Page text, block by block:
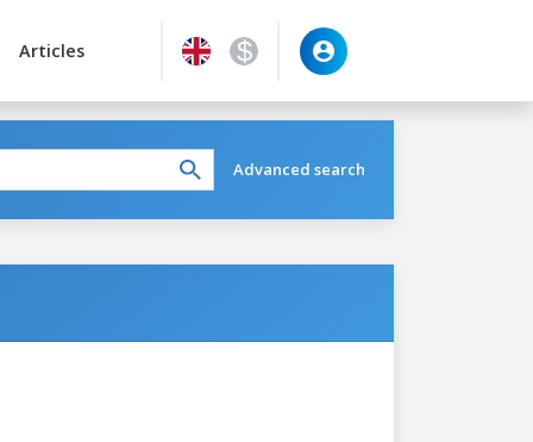
Articles
Advanced search